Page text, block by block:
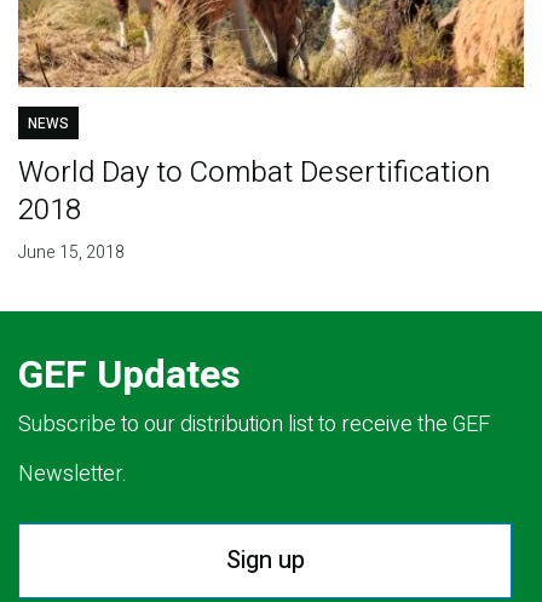
NEWS
World Day to Combat Desertification
2018
June 15, 2018
GEF Updates
Subscribe to our distribution list to receive the GEF
Newsletter.
Sign up